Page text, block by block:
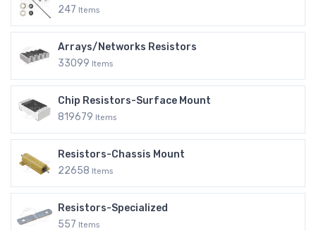
247 Items
Arrays/Networks Resistors
33099 Items
Chip Resistors-Surface Mount
819679 Items
Resistors-Chassis Mount
22658 Items
Resistors-Specialized
557 Items